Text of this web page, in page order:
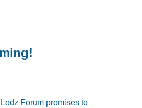
Forum promises to